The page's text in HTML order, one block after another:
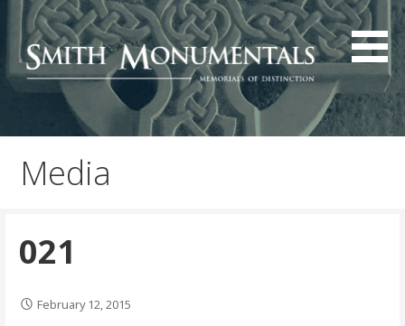
Skip
content
Media
021
February 12, 2015